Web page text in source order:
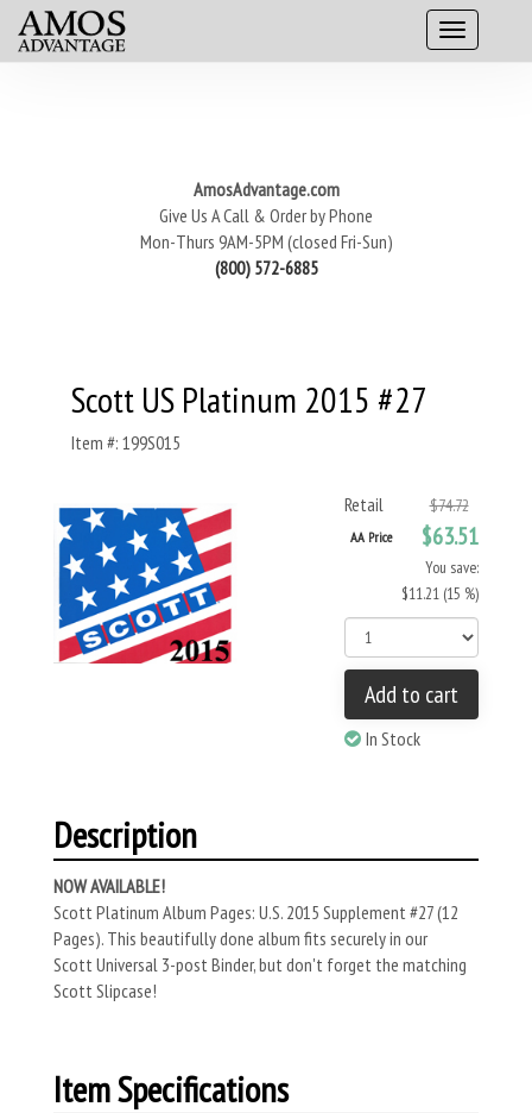
AmosAdvantage.com
Give Us A Call & Order by Phone
Mon-Thurs 9AM-5PM (closed Fri-Sun)
(800) 572-6885
Scott US Platinum 2015 #27
Item #: 199S015
Retail $74.72
AA Price $63.51
You save:
$11.21 (15 %)
Add to cart
In Stock
Description
NOW AVAILABLE!
Scott Platinum Album Pages: U.S. 2015 Supplement #27 (12
Pages). This beautifully done album fits securely in our
Scott Universal 3-post Binder, but don't forget the matching
Scott Slipcase!
Item Specifications